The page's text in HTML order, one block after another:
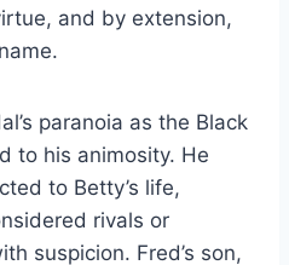
and by extension,
paranoia as the Black
to his animosity. He
to Betty’s life,
rivals or
suspicion. Fred’s son,